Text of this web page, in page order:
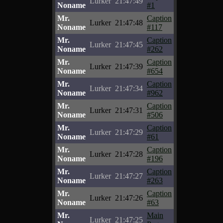
Noname
#1
Mr.
Noname
Lurker 21:47:48
Caption
#117
Mr.
Noname
Lurker 21:47:45
Caption
#262
Mr.
Noname
Lurker 21:47:39
Caption
#654
Mr.
Noname
Lurker 21:47:34
Caption
#962
Mr.
Noname
Lurker 21:47:31
Caption
#506
Mr.
Noname
Lurker 21:47:29
Caption
#61
Mr.
Noname
Lurker 21:47:28
Caption
#196
Mr.
Noname
Lurker 21:47:27
Caption
#263
Mr.
Noname
Lurker 21:47:26
Caption
#63
Mr.
Lurker 21:47:25
Main